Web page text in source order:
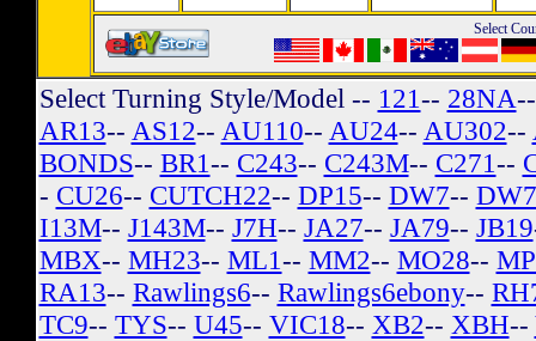
Select
Select Turning Style/Model -- 121-- 28NA
AR13-- AS12-- AU110-- AU24-- AU302--
BONDS-- BR1-- C243-- C243M-- C271--
- CU26-- CUTCH22-- DP15-- DW7--
I13M-- J143M-- J7H-- JA27-- JA79-- JB19
MBX-- MH23-- ML1-- MM2-- MO28--
RA13-- Rawlings6-- Rawlings6ebony--
TC9-- TYS-- U45-- VIC18-- XB2-- XBH--